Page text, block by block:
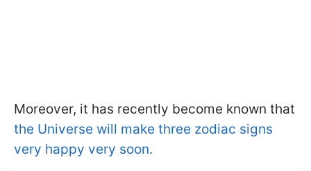
Moreover, it has recently become known that
the Universe will make three zodiac signs
very happy very soon.